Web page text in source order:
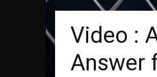
Video :
Answer